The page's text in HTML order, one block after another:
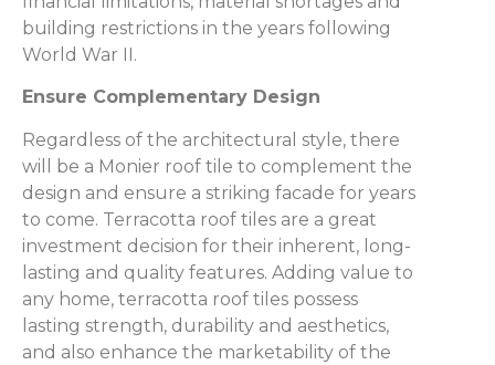
building restrictions in the years following
World War II.
Ensure Complementary Design
Regardless of the architectural style, there
will be a Monier roof tile to complement the
design and ensure a striking facade for years
to come. Terracotta roof tiles are a great
investment decision for their inherent, long-
lasting and quality features. Adding value to
any home, terracotta roof tiles possess
lasting strength, durability and aesthetics,
and also enhance the marketability of the